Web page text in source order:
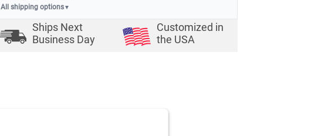
All shipping options▼
Ships Next
Business Day
Customized in
the USA